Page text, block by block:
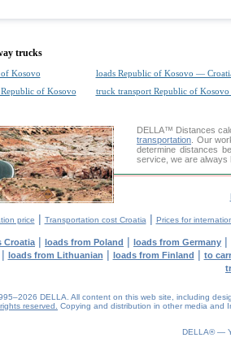
trucks
Kosovo
loads Republic of Kosovo —
of Kosovo
truck transport Republic of
DELLA™ Distances
transportation . Our
determine distances
service, we are always
price | Transportation cost Croatia | Prices for
Croatia | loads from Poland | loads from Germany |
loads from Lithuanian | loads from Finland | to
DELLA. All content on this web site, including
reserved.
Copying and distribution in other media and
DELLA® —